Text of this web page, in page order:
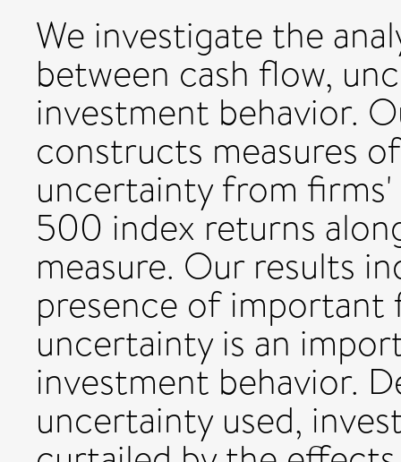
We investigate the
between cash flow,
investment behavior.
constructs measures
uncertainty from firms'
500 index returns
measure. Our results
presence of important
uncertainty is an
investment behavior.
uncertainty used,